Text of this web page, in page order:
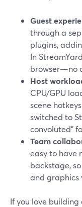
Guest
through a
plugins,
In
browser—no
Host
CPU/GPU
scene
switched to
convoluted”
Team
easy to have
backstage,
and graphics
If you love